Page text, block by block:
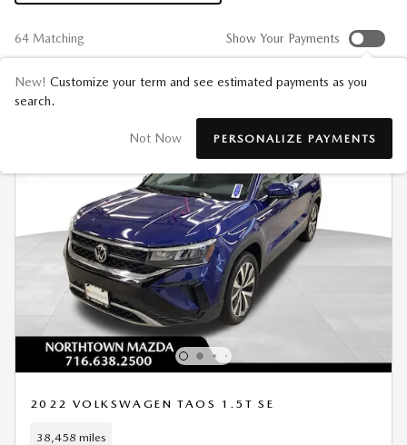
64 Matching Show Your Payments
New! Customize your term and see estimated payments as you
search.
Not Now PERSONALIZE PAYMENTS
2022 VOLKSWAGEN TAOS 1.5T SE
38,458 miles